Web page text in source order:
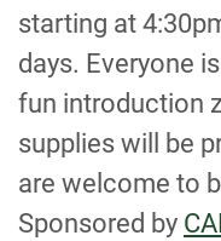
starting at
days. Everyone
fun introduction
supplies will be
are welcome to
Sponsored by